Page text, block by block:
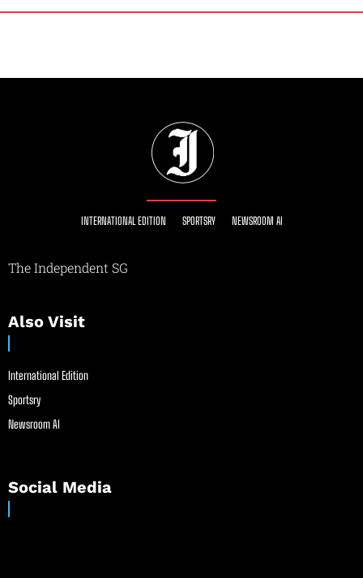
INTERNATIONAL EDITION SPORTSRY NEWSROOM AI
The Independent SG
Also Visit
International Edition
Sportsry
Newsroom AI
Social Media